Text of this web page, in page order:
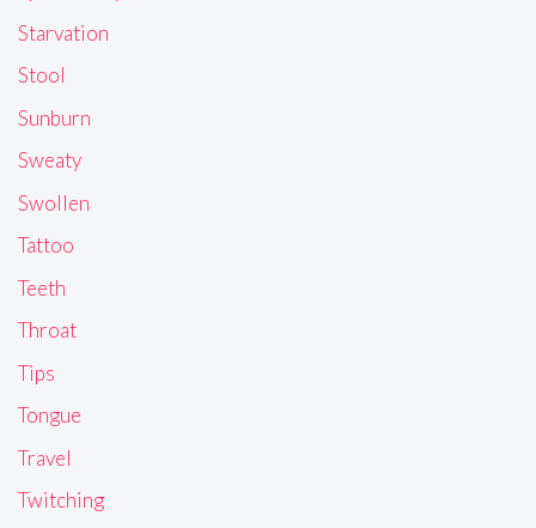
Starvation
Stool
Sunburn
Sweaty
Swollen
Tattoo
Teeth
Throat
Tips
Tongue
Travel
Twitching